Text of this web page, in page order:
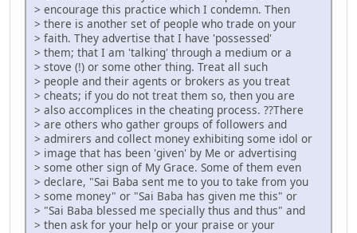
> encourage this practice which I condemn. Then
> there is another set of people who trade on your
> faith. They advertise that I have 'possessed'
> them; that I am 'talking' through a medium or a
> stove (!) or some other thing. Treat all such
> people and their agents or brokers as you treat
> cheats; if you do not treat them so, then you are
> also accomplices in the cheating process. ??There
> are others who gather groups of followers and
> admirers and collect money exhibiting some idol or
> image that has been 'given' by Me or advertising
> some other sign of My Grace. Some of them even
> declare, "Sai Baba sent me to you to take from you
> some money" or "Sai Baba has given me this" or
> "Sai Baba blessed me specially thus and thus" and
> then ask for your help or your praise or your